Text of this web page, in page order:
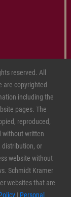
reserved. All
are copyrighted
including the
pages. The
reproduced,
without written
distribution, or
website without
Schmidt Kramer
websites that are